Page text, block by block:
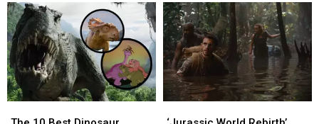
Made
Made
Best
‘Jurassic
Park’
Character
Best
‘Jurassic
Park’
Character